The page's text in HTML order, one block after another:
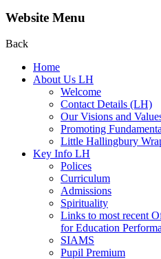
Website Menu
Back
Home
About Us LH
Welcome
Contact Details (LH)
Our Visions and
Promoting
Little Hallingbury
Key Info LH
Polices
Curriculum
Admissions
Spirituality
Links to most recent
for Education
SIAMS
Pupil Premium